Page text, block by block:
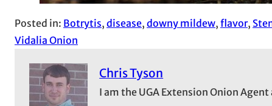
Posted in: Botrytis, disease, downy mildew, flavor,
Vidalia Onion
Chris Tyson
I am the UGA Extension Onion